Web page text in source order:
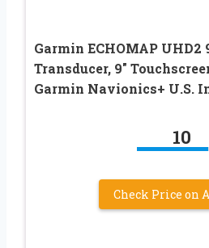
Garmin ECHOMAP UHD2
Transducer, 9″
Garmin Navionics+ U.S.
10
Check Price on